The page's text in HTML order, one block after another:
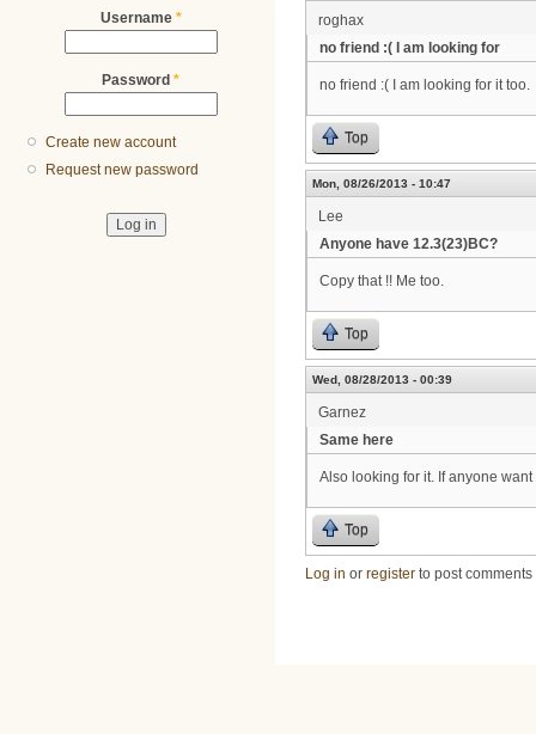
Username *
Password *
Create new account
Request new password
roghax
no friend :( I am looking for
no friend :( I am looking for it too.
Top
Mon, 08/26/2013 - 10:47
Lee
Anyone have 12.3(23)BC?
Copy that !! Me too.
Top
Wed, 08/28/2013 - 00:39
Garnez
Same here
Also looking for it. If anyone
Top
Log in or register to post comments